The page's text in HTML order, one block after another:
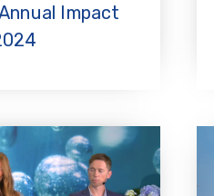
Impact